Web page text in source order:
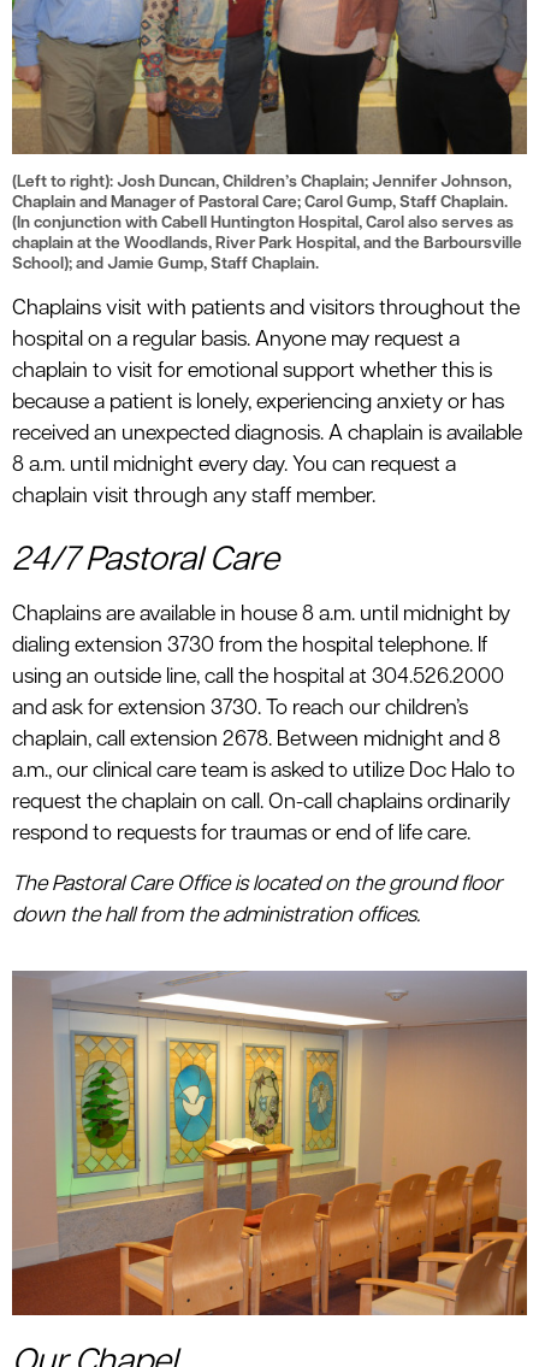
(Left to right): Josh Duncan, Children’s Chaplain; Jennifer Johnson,
Chaplain and Manager of Pastoral Care; Carol Gump, Staff Chaplain.
(In conjunction with Cabell Huntington Hospital, Carol also serves as
chaplain at the Woodlands, River Park Hospital, and the Barboursville
School); and Jamie Gump, Staff Chaplain.
Chaplains visit with patients and visitors throughout the
hospital on a regular basis. Anyone may request a
chaplain to visit for emotional support whether this is
because a patient is lonely, experiencing anxiety or has
received an unexpected diagnosis. A chaplain is available
8 a.m. until midnight every day. You can request a
chaplain visit through any staff member.
24/7 Pastoral Care
Chaplains are available in house 8 a.m. until midnight by
dialing extension 3730 from the hospital telephone. If
using an outside line, call the hospital at 304.526.2000
and ask for extension 3730. To reach our children’s
chaplain, call extension 2678. Between midnight and 8
a.m., our clinical care team is asked to utilize Doc Halo to
request the chaplain on call. On-call chaplains ordinarily
respond to requests for traumas or end of life care.
The Pastoral Care Office is located on the ground floor
down the hall from the administration offices.